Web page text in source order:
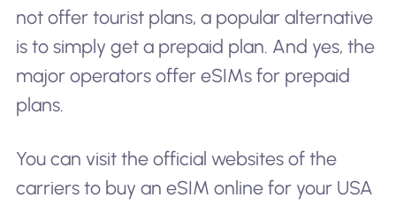
not offer tourist plans, a popular alternative
is to simply get a prepaid plan. And yes, the
major operators offer eSIMs for prepaid
plans.
You can visit the official websites of the
carriers to buy an eSIM online for your USA